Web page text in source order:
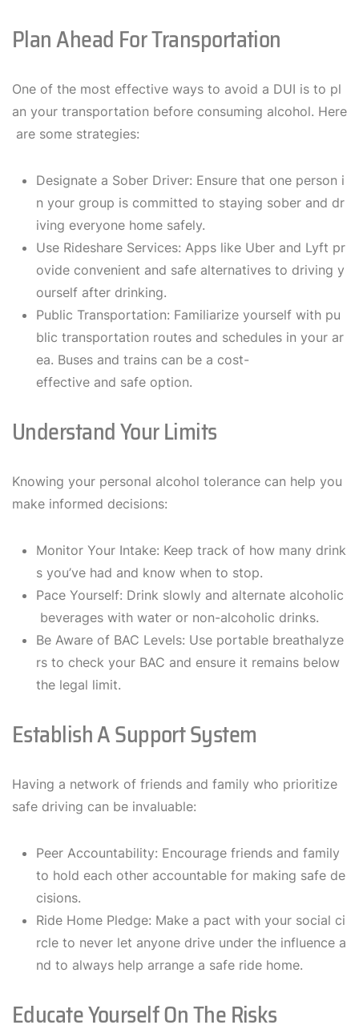
Plan Ahead For Transportation
One of the most effective ways to avoid a DUI is to pl
an your transportation before consuming alcohol. Here
are some strategies:
Designate a Sober Driver: Ensure that one person i
n your group is committed to staying sober and dr
iving everyone home safely.
Use Rideshare Services: Apps like Uber and Lyft pr
ovide convenient and safe alternatives to driving y
ourself after drinking.
Public Transportation: Familiarize yourself with pu
blic transportation routes and schedules in your ar
ea. Buses and trains can be a cost-
effective and safe option.
Understand Your Limits
Knowing your personal alcohol tolerance can help you
make informed decisions:
Monitor Your Intake: Keep track of how many drink
s you’ve had and know when to stop.
Pace Yourself: Drink slowly and alternate alcoholic
beverages with water or non-alcoholic drinks.
Be Aware of BAC Levels: Use portable breathalyze
rs to check your BAC and ensure it remains below
the legal limit.
Establish A Support System
Having a network of friends and family who prioritize
safe driving can be invaluable:
Peer Accountability: Encourage friends and family
to hold each other accountable for making safe de
cisions.
Ride Home Pledge: Make a pact with your social ci
rcle to never let anyone drive under the influence a
nd to always help arrange a safe ride home.
Educate Yourself On The Risks